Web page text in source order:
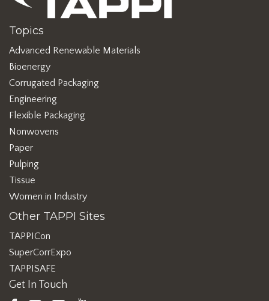
Topics
Advanced Renewable Materials
Bioenergy
Corrugated Packaging
Engineering
Flexible Packaging
Nonwovens
Paper
Pulping
Tissue
Women in Industry
Other TAPPI Sites
TAPPICon
SuperCorrExpo
TAPPISAFE
Get In Touch